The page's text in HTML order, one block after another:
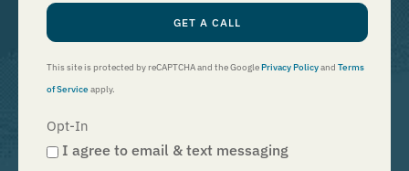
GET A CALL
This site is protected by reCAPTCHA and the GooglePrivacy Policyand Terms
of Serviceapply.
Opt-In
I agree to email & text messaging